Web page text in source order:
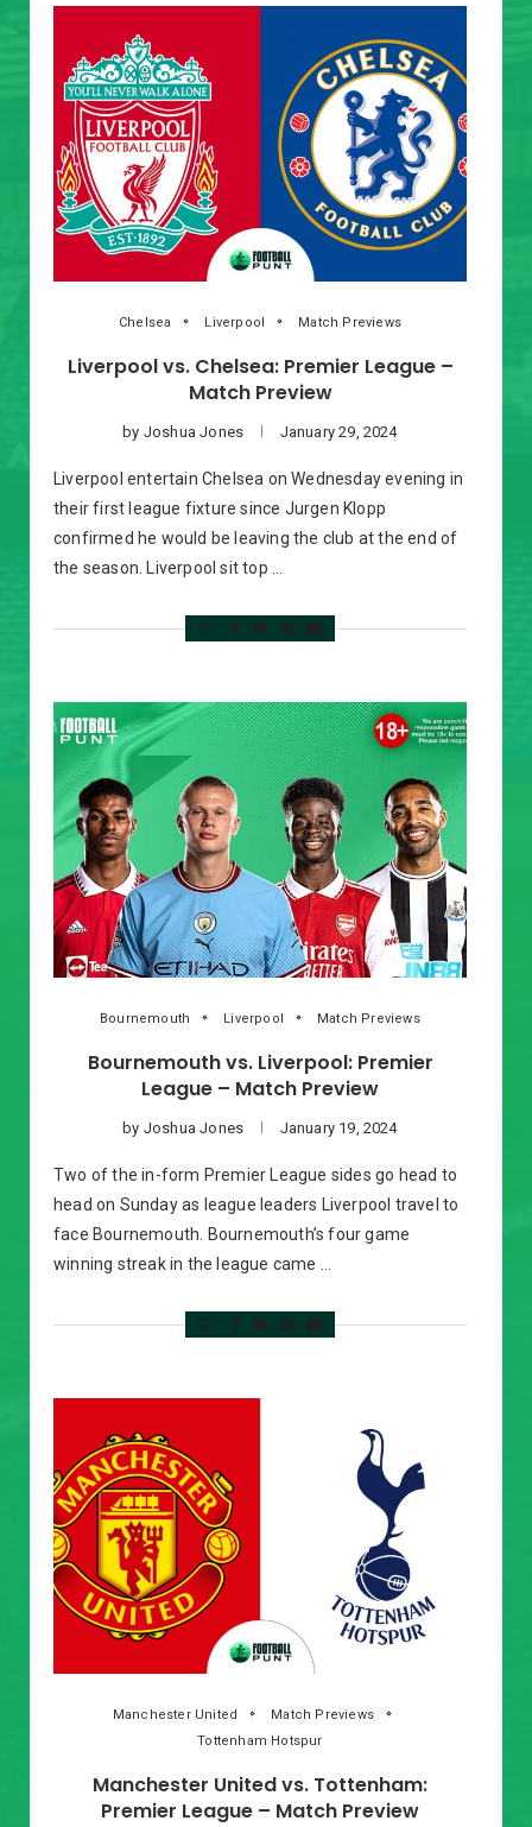
Chelsea Liverpool Match Previews
Liverpool vs. Chelsea: Premier League –
Match Preview
by Joshua Jones January 29, 2024
Liverpool entertain Chelsea on Wednesday evening in
their first league fixture since Jurgen Klopp
confirmed he would be leaving the club at the end of
the season. Liverpool sit top …
Bournemouth Liverpool Match Previews
Bournemouth vs. Liverpool: Premier
League – Match Preview
by Joshua Jones January 19, 2024
Two of the in-form Premier League sides go head to
head on Sunday as league leaders Liverpool travel to
face Bournemouth. Bournemouth’s four game
winning streak in the league came …
Manchester United
Match Previews
Tottenham Hotspur
Manchester United vs. Tottenham:
Premier League – Match Preview